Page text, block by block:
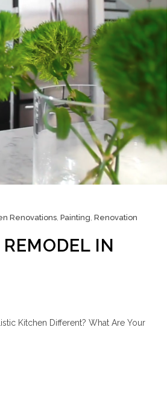
Renovations, Painting, Renovation
IN
Kitchen Different? What Are Your